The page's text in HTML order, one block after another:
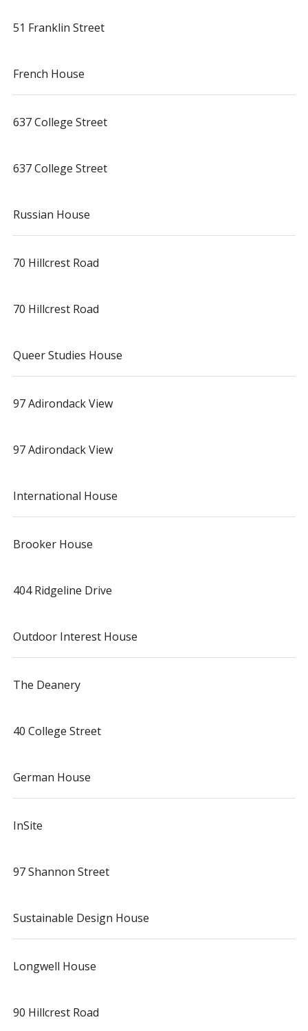
51 Franklin Street
French House
637 College Street
637 College Street
Russian House
70 Hillcrest Road
70 Hillcrest Road
Queer Studies House
97 Adirondack View
97 Adirondack View
International House
Brooker House
404 Ridgeline Drive
Outdoor Interest House
The Deanery
40 College Street
German House
InSite
97 Shannon Street
Sustainable Design House
Longwell House
90 Hillcrest Road